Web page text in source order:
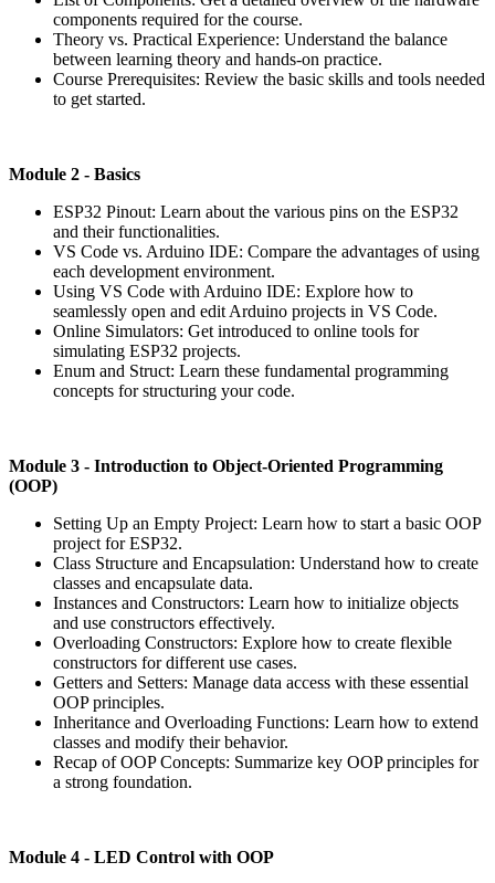
components required for the course.
Theory vs. Practical Experience: Understand the balance
between learning theory and hands-on practice.
Course Prerequisites: Review the basic skills and tools needed
to get started.
Module 2 - Basics
ESP32 Pinout: Learn about the various pins on the ESP32
and their functionalities.
VS Code vs. Arduino IDE: Compare the advantages of using
each development environment.
Using VS Code with Arduino IDE: Explore how to
seamlessly open and edit Arduino projects in VS Code.
Online Simulators: Get introduced to online tools for
simulating ESP32 projects.
Enum and Struct: Learn these fundamental programming
concepts for structuring your code.
Module 3 - Introduction to Object-Oriented Programming
(OOP)
Setting Up an Empty Project: Learn how to start a basic OOP
project for ESP32.
Class Structure and Encapsulation: Understand how to create
classes and encapsulate data.
Instances and Constructors: Learn how to initialize objects
and use constructors effectively.
Overloading Constructors: Explore how to create flexible
constructors for different use cases.
Getters and Setters: Manage data access with these essential
OOP principles.
Inheritance and Overloading Functions: Learn how to extend
classes and modify their behavior.
Recap of OOP Concepts: Summarize key OOP principles for
a strong foundation.
Module 4 - LED Control with OOP